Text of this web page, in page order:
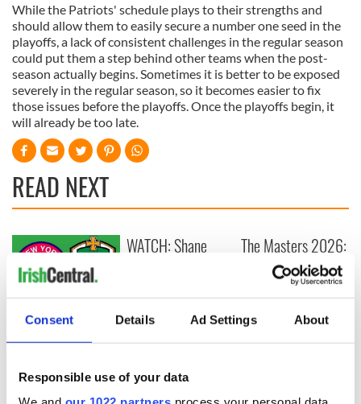
Consent Details Ad Settings About
Responsible use of your data
While the Patriots' schedule plays to their strengths and
should allow them to easily secure a number one seed in the
playoffs, a lack of consistent challenges in the regular season
could put them a step behind other teams when the post-
season actually begins. Sometimes it is better to be exposed
severely in the regular season, so it becomes easier to fix
those issues before the playoffs. Once the playoffs begin, it
will already be too late.
READ NEXT
All you need to
know ahead of New
this Sunday
WATCH: Shane
piques Irish sport
fan Jason Kelce's
The Masters 2026:
All you need to
know - and when is
Rory McIlroy
teeing off